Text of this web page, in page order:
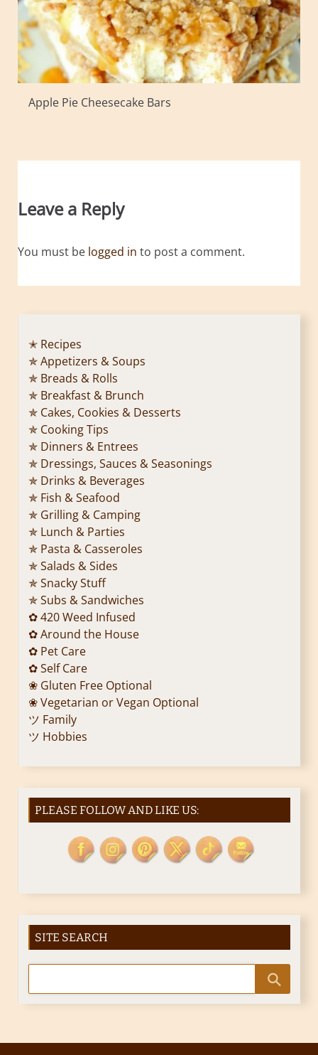
Apple Pie Cheesecake Bars
Leave a Reply
You must be logged in to post a comment.
✭ Recipes
✯ Appetizers & Soups
✯ Breads & Rolls
✯ Breakfast & Brunch
✯ Cakes, Cookies & Desserts
✯ Cooking Tips
✯ Dinners & Entrees
✯ Dressings, Sauces & Seasonings
✯ Drinks & Beverages
✯ Fish & Seafood
✯ Grilling & Camping
✯ Lunch & Parties
✯ Pasta & Casseroles
✯ Salads & Sides
✯ Snacky Stuff
✯ Subs & Sandwiches
✿ 420 Weed Infused
✿ Around the House
✿ Pet Care
✿ Self Care
❀ Gluten Free Optional
❀ Vegetarian or Vegan Optional
ツ Family
ツ Hobbies
PLEASE FOLLOW AND LIKE US:
SITE SEARCH